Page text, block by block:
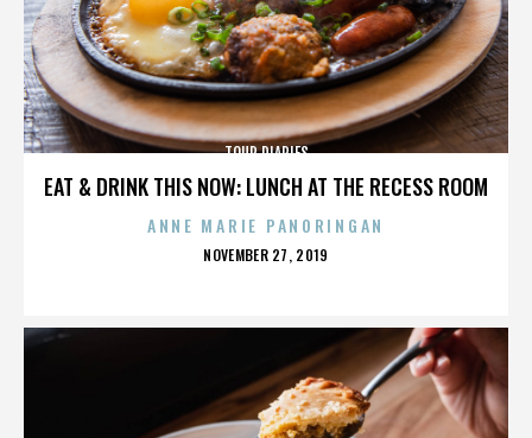
EAT & DRINK THIS NOW: LUNCH AT THE RECESS ROOM
TOUR DIARIES
ANNE MARIE PANORINGAN
POSTED
NOVEMBER 27, 2019